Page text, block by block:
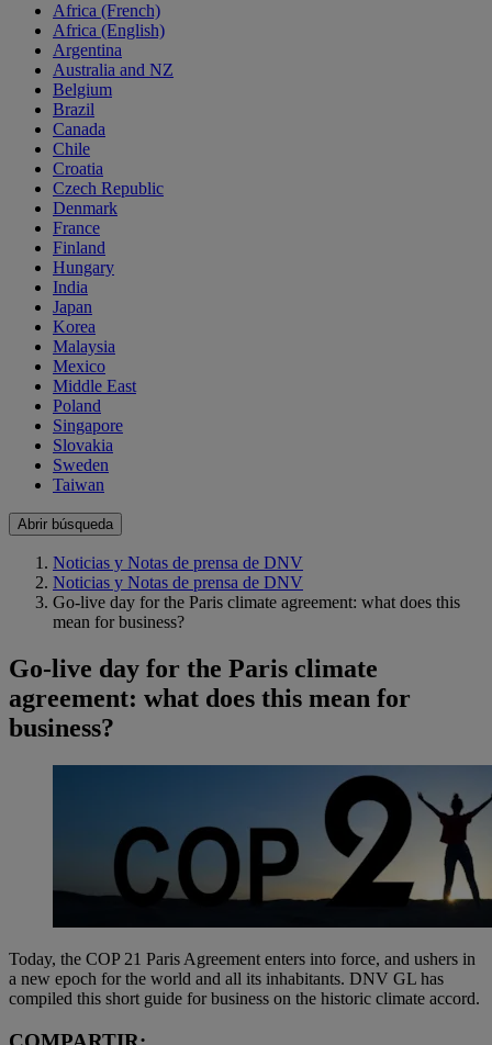
Africa (French)
Africa (English)
Argentina
Australia and NZ
Belgium
Brazil
Canada
Chile
Croatia
Czech Republic
Denmark
France
Finland
Hungary
India
Japan
Korea
Malaysia
Mexico
Middle East
Poland
Singapore
Slovakia
Sweden
Taiwan
Abrir búsqueda
Noticias y Notas de prensa de DNV
Noticias y Notas de prensa de DNV
Go-live day for the Paris climate agreement: what does this
mean for business?
Go-live day for the Paris climate
agreement: what does this mean for
business?
Today, the COP 21 Paris Agreement enters into force, and ushers in
a new epoch for the world and all its inhabitants. DNV GL has
compiled this short guide for business on the historic climate accord.